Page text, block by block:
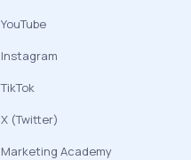
YouTube
Instagram
TikTok
X (Twitter)
Marketing Academy